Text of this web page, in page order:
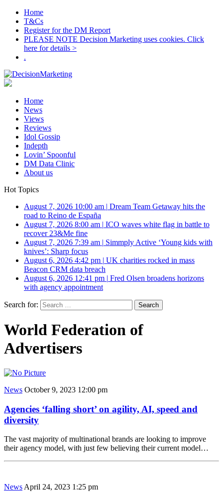
Home
T&Cs
Register for the DM Report
PLEASE NOTE Decision Marketing uses cookies. Click
here for details >
.
Home
News
Views
Reviews
Idol Gossip
Indepth
Lovin’ Spoonful
DM Data Clinic
About us
Hot Topics
August 7, 2026 10:00 am | Dream Team Getaway hits the
road to Reino de España
August 7, 2026 8:00 am | ICO waves white flag in battle to
recover 23&Me fine
August 7, 2026 7:39 am | Simmply Active ‘Young kids with
knives’: Sharp focus
August 6, 2026 4:42 pm | UK charities rocked in mass
Beacon CRM data breach
August 6, 2026 12:41 pm | Fred Olsen broadens horizons
with agency appointment
Search for:
World Federation of
Advertisers
News October 9, 2023 12:00 pm
Agencies ‘falling short’ on agility, AI, speed and
diversity
The vast majority of multinational brands are looking to improve
their agency model, with just few believing their current model…
News April 24, 2023 1:25 pm